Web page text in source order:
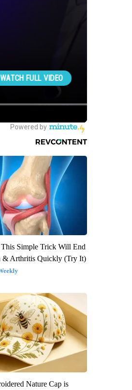
This Simple Trick Will End
& Arthritis Quickly (Try It)
Nature Cap is